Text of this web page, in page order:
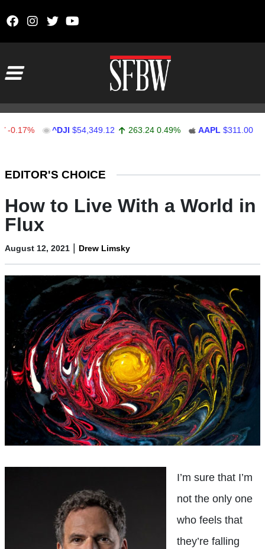
^DJI $54,349.12 263.24 0.49% AAPL $311.00 1.62
EDITOR'S CHOICE
How to Live With a World in
Flux
August 12, 2021 | Drew Limsky
I’m sure that I’m
not the only one
who feels that
they’re falling